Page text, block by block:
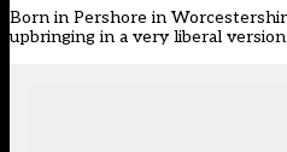
Born in Pershore in
upbringing in a very liberal